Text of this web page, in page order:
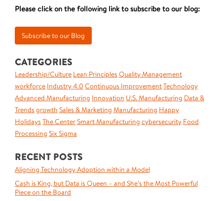
Please click on the following link to subscribe to our blog:
CATEGORIES
Leadership/Culture Lean Principles Quality Management
workforce Industry 4.0 Continuous ImprovementTechnology
Advanced Manufacturing Innovation U.S. Manufacturing Data &
Trends growth Sales & Marketing Manufacturing Happy
Holidays The CenterSmart Manufacturing cybersecurity Food
Processing Six Sigma
RECENT POSTS
Aligning Technology Adoption within a Model
Cash is King, but Data is Queen – and She’s the Most Powerful
Piece on the Board